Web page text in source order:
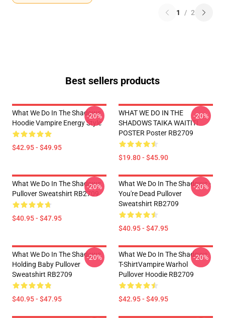
1 / 2
Best sellers products
What We Do In The Shadows
Hoodie Vampire Energy Style
$42.95 - $49.95
-20%
WHAT WE DO IN THE
SHADOWS TAIKA WAITITI
POSTER Poster RB2709
$19.80 - $45.90
-20%
What We Do In The Shadows
Pullover Sweatshirt RB2709
$40.95 - $47.95
-20%
What We Do In The Shadows -
You're Dead Pullover
Sweatshirt RB2709
$40.95 - $47.95
-20%
What We Do In The Shadows
Holding Baby Pullover
Sweatshirt RB2709
$40.95 - $47.95
-20%
What We Do In The Shadows
T-ShirtVampire Warhol
Pullover Hoodie RB2709
$42.95 - $49.95
-20%